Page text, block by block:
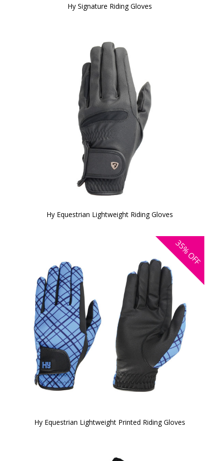
Hy Signature Riding Gloves
Hy Equestrian Lightweight Riding Gloves
35%
OFF
Hy Equestrian Lightweight Printed Riding Gloves